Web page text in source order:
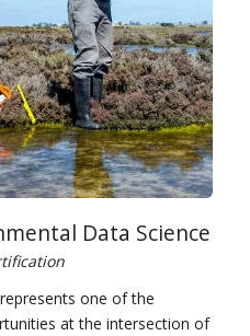
Data Science
one of the
at the intersection of